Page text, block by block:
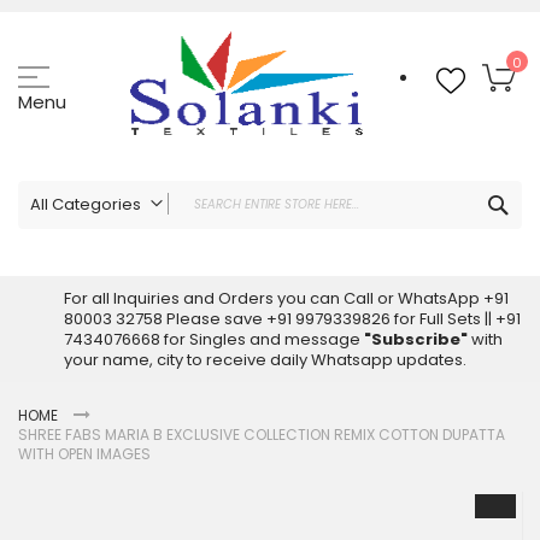
Menu
0
All Categories
Latest Sarees Collection Online
Latest Designer Printed Sarees
Wholesale Dress Materials
Readymade Pakistani Suits
Readymade Dress Wholesale
For all Inquiries and Orders you can Call or WhatsApp +91
80003 32758 Please save +91 9979339826 for Full Sets || +91
7434076668 for Singles and message "Subscribe"with
your name, city to receive daily Whatsapp updates.
HOME
SHREE FABS MARIA B EXCLUSIVE COLLECTION REMIX COTTON DUPATTA
WITH OPEN IMAGES